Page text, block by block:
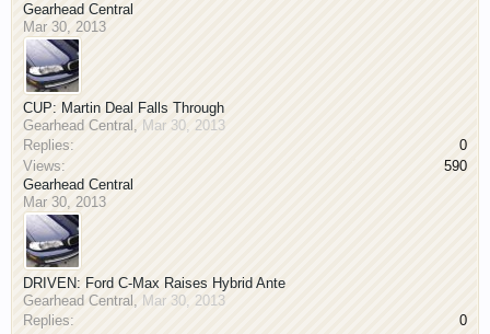
Gearhead Central
Mar 30, 2013
CUP: Martin Deal Falls Through
Gearhead Central , Mar 30, 2013
Replies:
0
Views:
590
Gearhead Central
Mar 30, 2013
DRIVEN: Ford C-Max Raises Hybrid Ante
Gearhead Central , Mar 30, 2013
Replies:
0